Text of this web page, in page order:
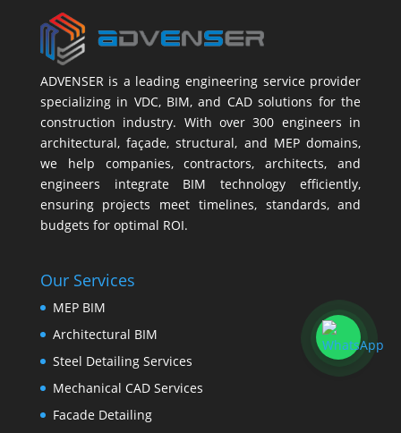
ADVENSER is a leading engineering service provider
specializing in VDC, BIM, and CAD solutions for the
construction industry. With over 300 engineers in
architectural, façade, structural, and MEP domains,
we help companies, contractors, architects, and
engineers integrate BIM technology efficiently,
ensuring projects meet timelines, standards, and
budgets for optimal ROI.
Our Services
MEP BIM
Architectural BIM
Steel Detailing Services
Mechanical CAD Services
Facade Detailing